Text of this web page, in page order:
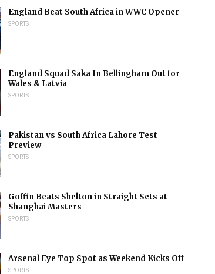
England Beat South Africa in WWC Opener
SPORTS
England Squad Saka In Bellingham Out for
Wales & Latvia
SPORTS
Pakistan vs South Africa Lahore Test
Preview
SPORTS
Goffin Beats Shelton in Straight Sets at
Shanghai Masters
SPORTS
Arsenal Eye Top Spot as Weekend Kicks Off
SPORTS